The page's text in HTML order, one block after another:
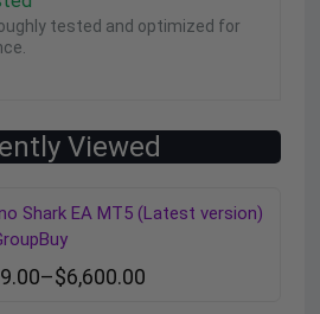
tested and optimized for
Viewed
Shark EA MT5 (Latest version)
–$6,600.00